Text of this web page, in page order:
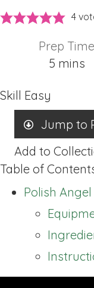
4
Prep Time
5minutes
mins
Skill Easy
Jump to
Add to
Table of
Polish Angel